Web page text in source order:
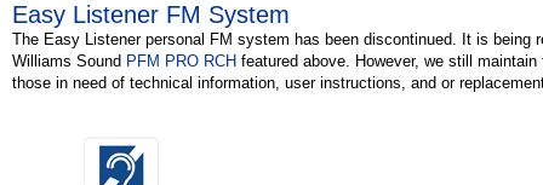
Easy Listener FM System
The Easy Listener personal FM system has been discontinued. It is being
Williams Sound PFM PRO RCH featured above. However, we still maintain
those in need of technical information, user instructions, and or